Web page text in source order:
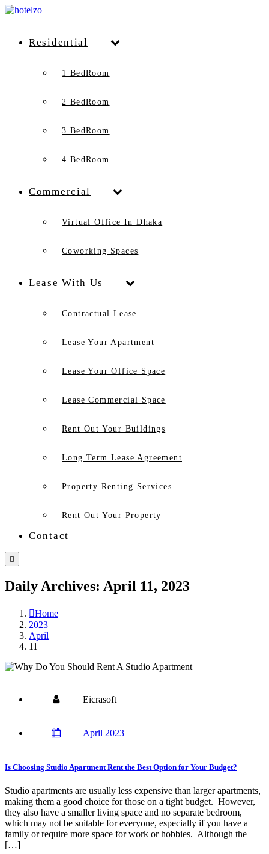
Residential
1 BedRoom
2 BedRoom
3 BedRoom
4 BedRoom
Commercial
Virtual Office In Dhaka
Coworking Spaces
Lease With Us
Contractual Lease
Lease Your Apartment
Lease Your Office Space
Lease Commercial Space
Rent Out Your Buildings
Long Term Lease Agreement
Property Renting Services
Rent Out Your Property
Contact
Daily Archives: April 11, 2023
Home
2023
April
11
Eicrasoft
April 2023
Is Choosing Studio Apartment Rent the Best Option for Your Budget?
Studio apartments are usually less expensive than larger apartments,
making them a good choice for those on a tight budget. However,
they also have a smaller living space and no separate bedroom,
which may not be suitable for everyone, especially if you have a
family or require more space for work or hobbies. Although the
[…]